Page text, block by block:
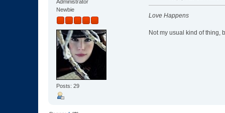
Administrator
Newbie
Posts: 29
Love Happens
Not my usual kind of thing,